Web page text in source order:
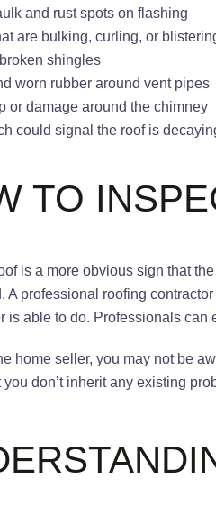
and rust spots on flashing
are bulking, curling, or
shingles
worn rubber around vent pipes
or damage around the chimney
could signal the roof is
TO
is a more obvious sign that
A professional roofing
is able to do. Professionals can
home seller, you may not be
you don’t inherit any existing